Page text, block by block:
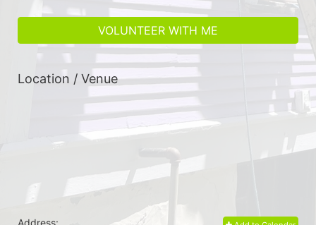
VOLUNTEER WITH ME
Location / Venue
Address: